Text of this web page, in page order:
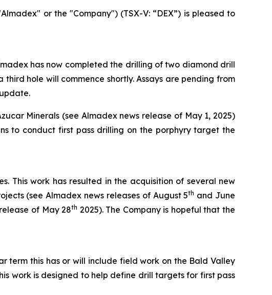
or the "Company") (TSX-V: “DEX”) is pleased to
has now completed the drilling of two diamond drill
hole will commence shortly. Assays are pending from
Minerals (see Almadex news release of May 1, 2025)
to conduct first pass drilling on the porphyry target the
This work has resulted in the acquisition of several new
(see Almadex news releases of August 5th and June
of May 28th 2025). The Company is hopeful that the
term this has or will include field work on the Bald Valley
work is designed to help define drill targets for first pass